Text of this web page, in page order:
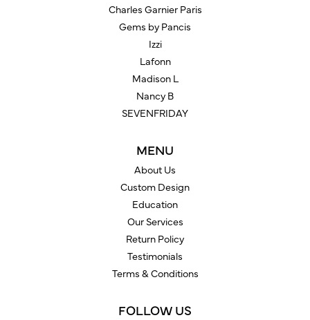
Charles Garnier Paris
Gems by Pancis
Izzi
Lafonn
Madison L
Nancy B
SEVENFRIDAY
MENU
About Us
Custom Design
Education
Our Services
Return Policy
Testimonials
Terms & Conditions
FOLLOW US